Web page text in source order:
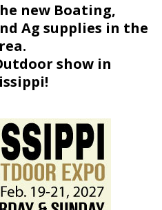
new Boating,
Ag supplies in the
show in